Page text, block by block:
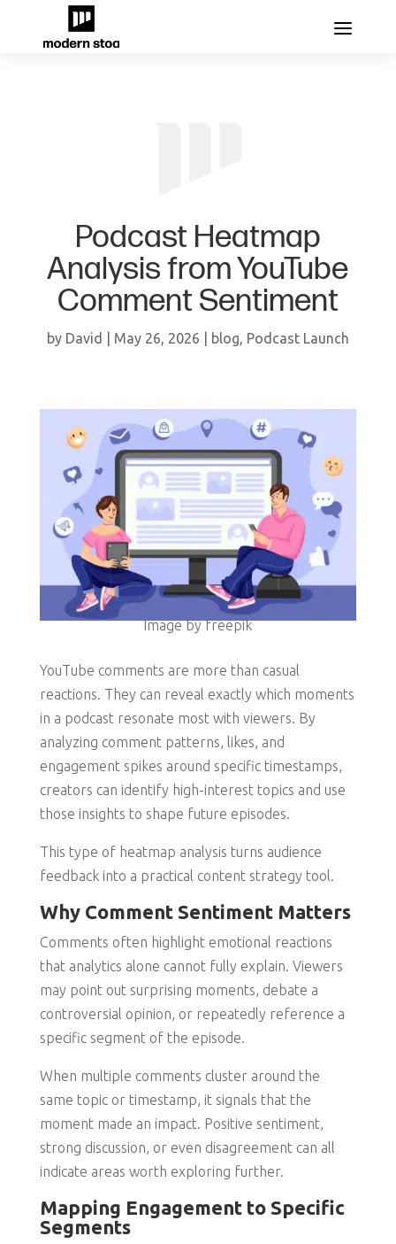
Podcast Heatmap
Analysis from YouTube
Comment Sentiment
by David May 26, 2026 blog, Podcast Launch
Image by freepik
YouTube comments are more than casual
reactions. They can reveal exactly which moments
in a podcast resonate most with viewers. By
analyzing comment patterns, likes, and
engagement spikes around specific timestamps,
creators can identify high-interest topics and use
those insights to shape future episodes.
This type of heatmap analysis turns audience
feedback into a practical content strategy tool.
Why Comment Sentiment Matters
Comments often highlight emotional reactions
that analytics alone cannot fully explain. Viewers
may point out surprising moments, debate a
controversial opinion, or repeatedly reference a
specific segment of the episode.
When multiple comments cluster around the
same topic or timestamp, it signals that the
moment made an impact. Positive sentiment,
strong discussion, or even disagreement can all
indicate areas worth exploring further.
Mapping Engagement to Specific
Segments